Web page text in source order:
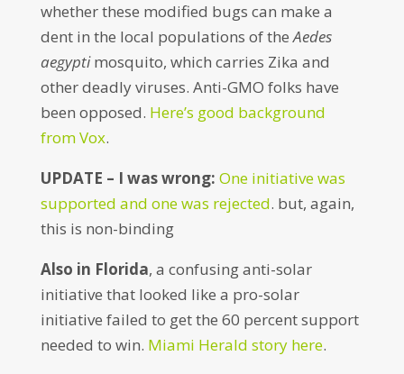
whether these modified bugs can make a
dent in the local populations of theAedes
aegyptimosquito, which carries Zika and
other deadly viruses. Anti-GMO folks have
been opposed. Here’s good background
from Vox.
UPDATE – I was wrong: One initiative was
supported and one was rejected. but, again,
this is non-binding
Also in Florida, a confusing anti-solar
initiative that looked like a pro-solar
initiative failed to get the 60 percent support
needed to win. Miami Herald story here.